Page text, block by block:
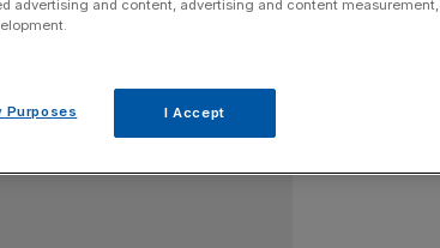
advertising and content, advertising and content measurement,
Purposes I Accept